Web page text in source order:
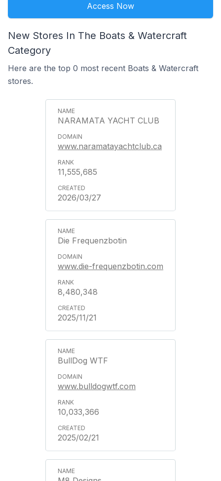
Access Now
New Stores In The Boats & Watercraft
Category
Here are the top 0 most recent Boats & Watercraft
stores.
NARAMATA YACHT CLUB
www.naramatayachtclub.ca
11,555,685
2026/03/27
Die Frequenzbotin
www.die-frequenzbotin.com
8,480,348
2025/11/21
BullDog WTF
www.bulldogwtf.com
10,033,366
2025/02/21